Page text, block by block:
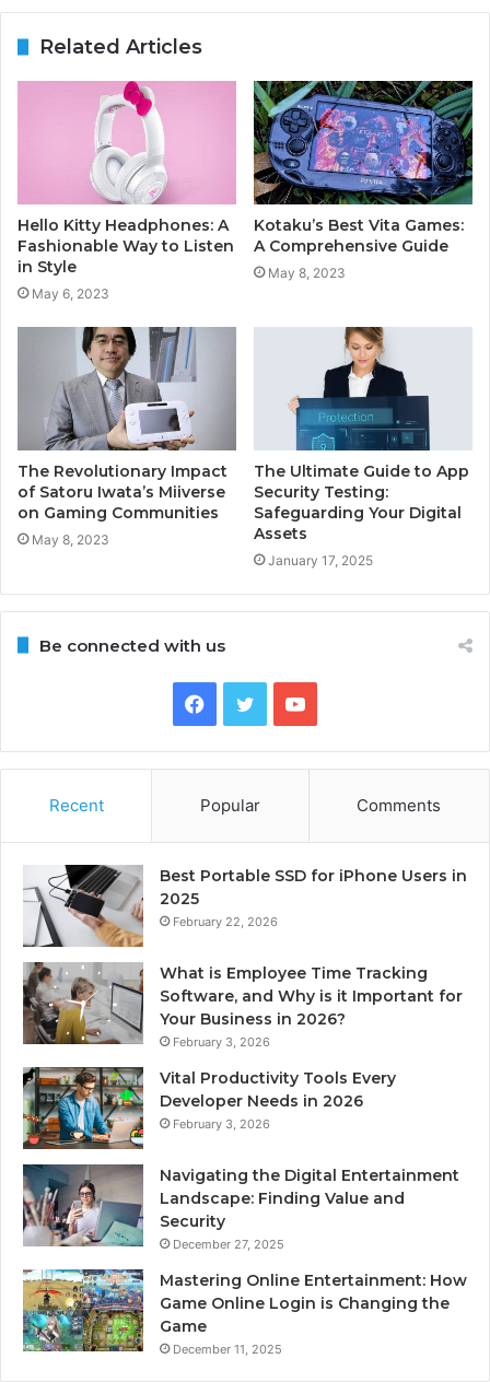
Related Articles
Hello Kitty Headphones: A
Fashionable Way to Listen
in Style
May 6, 2023
Kotaku’s Best Vita Games:
A Comprehensive Guide
May 8, 2023
The Revolutionary Impact
of Satoru Iwata’s Miiverse
on Gaming Communities
May 8, 2023
The Ultimate Guide to App
Security Testing:
Safeguarding Your Digital
Assets
January 17, 2025
Be connected with us
Facebook
TwitterYouTube
Recent Popular Comments
Best Portable SSD for iPhone Users in
2025
February 22, 2026
What is Employee Time Tracking
Software, and Why is it Important for
Your Business in 2026?
February 3, 2026
Vital Productivity Tools Every
Developer Needs in 2026
February 3, 2026
Navigating the Digital Entertainment
Landscape: Finding Value and
Security
December 27, 2025
Mastering Online Entertainment: How
Game Online Login is Changing the
Game
December 11, 2025